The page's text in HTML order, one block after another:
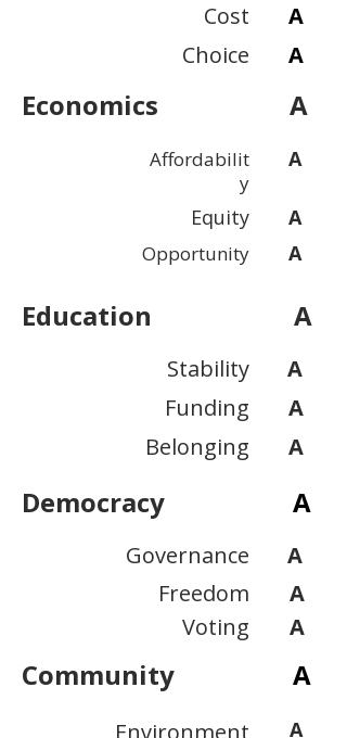
Cost
Choice
A
A
Economics A
Affordabilit
y
Equity
Opportunity
A
A
A
Education A
Stability
Funding
Belonging
A
A
A
Democracy A
Governance
Freedom
Voting
A
A
A
Community A
Environment A